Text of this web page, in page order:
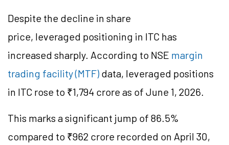
Despite the decline in share
price, leveraged positioning in ITC has
increased sharply. According to NSE margin
trading facility (MTF)data, leveraged positions
in ITC rose to ₹1,794 crore as of June 1, 2026.
This marks a significant jump of 86.5%
compared to ₹962 crore recorded on April 30,